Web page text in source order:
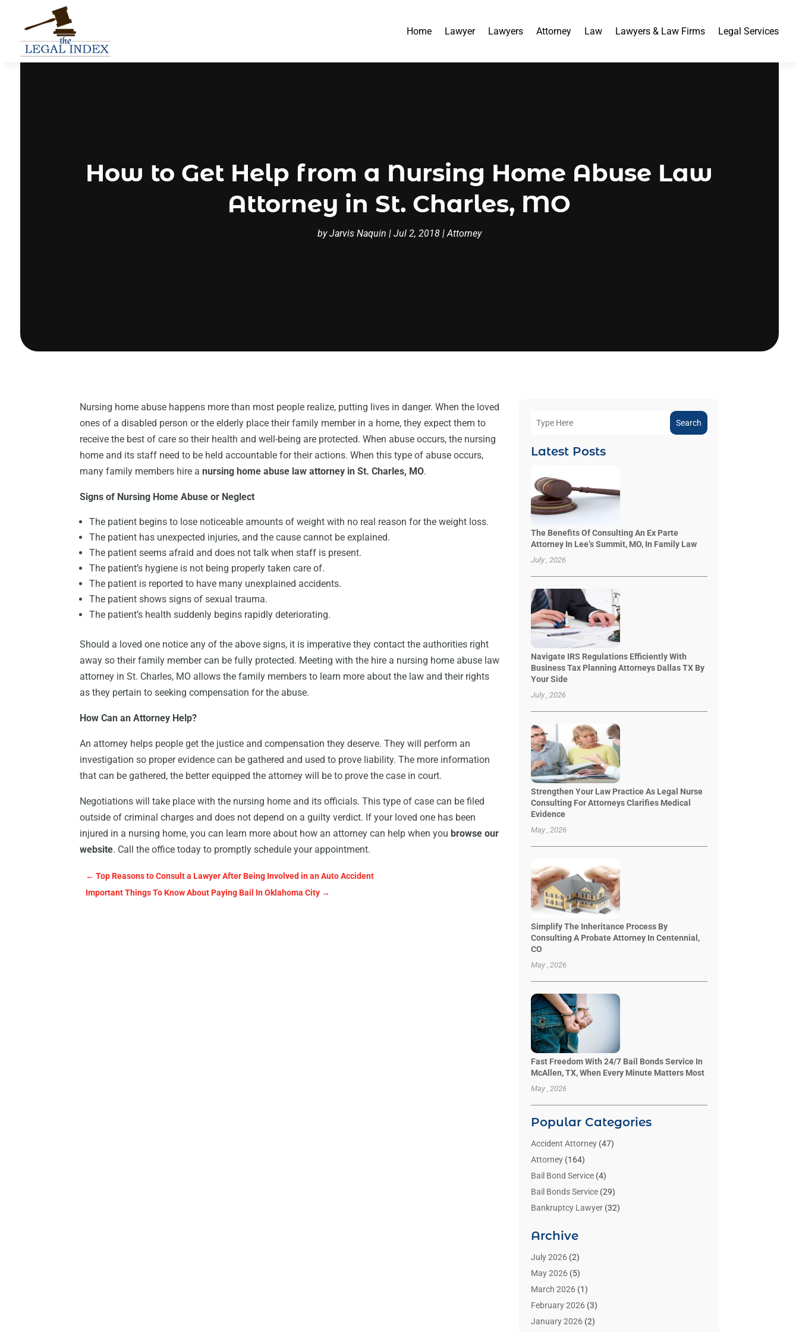
Home Lawyer Lawyers Attorney Law Lawyers & Law Firms Legal Services
How to Get Help from a Nursing Home Abuse Law
Attorney in St. Charles, MO
byJarvis Naquin | Jul 2, 2018|Attorney
Nursing home abuse happens more than most people realize, putting lives in danger. When the loved
ones of a disabled person or the elderly place their family member in a home, they expect them to
receive the best of care so their health and well-being are protected. When abuse occurs, the nursing
home and its staff need to be held accountable for their actions. When this type of abuse occurs,
many family members hire anursing home abuse law attorney in St. Charles, MO.
Signs of Nursing Home Abuse or Neglect
The patient begins to lose noticeable amounts of weight with no real reason for the weight loss.
The patient has unexpected injuries, and the cause cannot be explained.
The patient seems afraid and does not talk when staff is present.
The patient’s hygiene is not being properly taken care of.
The patient is reported to have many unexplained accidents.
The patient shows signs of sexual trauma.
The patient’s health suddenly begins rapidly deteriorating.
Should a loved one notice any of the above signs, it is imperative they contact the authorities right
away so their family member can be fully protected. Meeting with the hire a nursing home abuse law
attorney in St. Charles, MO allows the family members to learn more about the law and their rights
as they pertain to seeking compensation for the abuse.
How Can an Attorney Help?
An attorney helps people get the justice and compensation they deserve. They will perform an
investigation so proper evidence can be gathered and used to prove liability. The more information
that can be gathered, the better equipped the attorney will be to prove the case in court.
Negotiations will take place with the nursing home and its officials. This type of case can be filed
outside of criminal charges and does not depend on a guilty verdict. If your loved one has been
injured in a nursing home, you can learn more about how an attorney can help when you browse our
website. Call the office today to promptly schedule your appointment.
←Top Reasons to Consult a Lawyer After Being Involved in an Auto Accident
Important Things To Know About Paying Bail In Oklahoma City →
Search
Latest Posts
The Benefits Of Consulting An Ex Parte
Attorney In Lee’s Summit, MO, In Family Law
July , 2026
Navigate IRS Regulations Efficiently With
Business Tax Planning Attorneys Dallas TX By
Your Side
July , 2026
Strengthen Your Law Practice As Legal Nurse
Consulting For Attorneys Clarifies Medical
Evidence
May , 2026
Simplify The Inheritance Process By
Consulting A Probate Attorney In Centennial,
CO
May , 2026
Fast Freedom With 24/7 Bail Bonds Service In
McAllen, TX, When Every Minute Matters Most
May , 2026
Popular Categories
Accident Attorney(47)
Attorney(164)
Bail Bond Service(4)
Bail Bonds Service(29)
Bankruptcy Lawyer(32)
Benzene Lawyers
Bonds(3)
Child Custody
Criminal Lawyer
Divorce Attorney(26)
Estate Planning Attorney
Archive
July 2026(2)
May 2026(5)
March 2026(1)
February 2026(3)
January 2026(2)